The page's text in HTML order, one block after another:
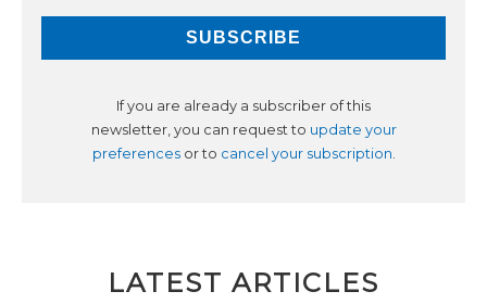
If you are already a subscriber of this
newsletter, you can request to update your
preferencesor to cancel your subscription.
LATEST ARTICLES